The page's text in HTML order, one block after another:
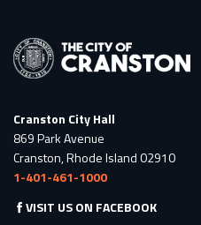
Cranston City Hall
869 Park Avenue
Cranston, Rhode Island 02910
1-401-461-1000
VISIT US ON FACEBOOK